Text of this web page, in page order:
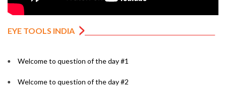
EYE TOOLS INDIA
Welcome to question of the day #1
Welcome to question of the day #2